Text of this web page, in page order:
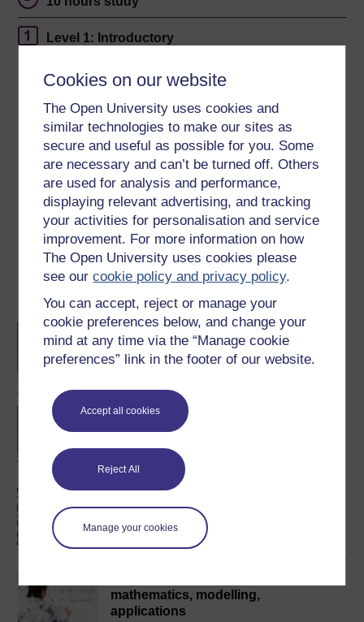
Cookies on our website
The Open University uses cookies and
similar technologies to make our sites as
secure and useful as possible for you. Some
are necessary and can’t be turned off. Others
are used for analysis and performance,
displaying relevant advertising, and tracking
your activities for personalisation and service
improvement. For more information on how
The Open University uses cookies please
see ourcookie policy and privacy policy.
You can accept, reject or manage your
cookie preferences below, and change your
mind at any time via the “Manage cookie
preferences” link in the footer of our website.
Accept all cookies
Reject All
Manage your cookies
Level 1: Introductory
Ratings
out of 5 stars
Create an account toget more
Create an account and sign in. Enrol and complete the
course for a free statement of participation or digital
badge if available.
Create account / Sign in
Become an OU student
BA/BSc (Honours) Open
degree
Bachelor of Engineering
(Honours)
methods, context
mathematics, modelling,
applications